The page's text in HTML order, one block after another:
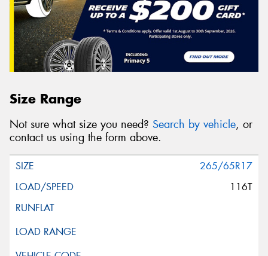
Size Range
Not sure what size you need? Search by vehicle, or
contact us using the form above.
265/65R17
116T